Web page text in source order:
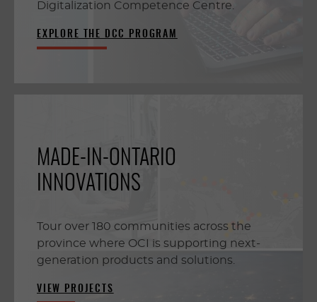
Digitalization Competence Centre.
EXPLORE THE DCC PROGRAM
MADE-IN-ONTARIO
INNOVATIONS
Tour over 180 communities across the
province where OCI is supporting next-
generation products and solutions.
VIEW PROJECTS